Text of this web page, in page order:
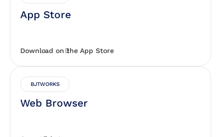
App Store
Download on the App Store
BJTWORKS
Web Browser